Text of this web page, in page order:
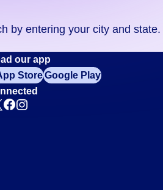
by entering your city and state.
our app
StoreGoogle Play